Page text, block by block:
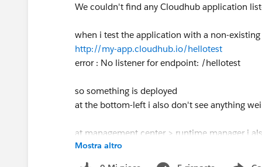
We couldn't find any Cloudhub application
when i test the application with a non-
http://my-app.cloudhub.io/hellotest
error : No listener for endpoint: /hellotest
so something is deployed
at the bottom-left i also don't see anything
at management center > runtime manager i
default environment is sandbox.
Mostra altro